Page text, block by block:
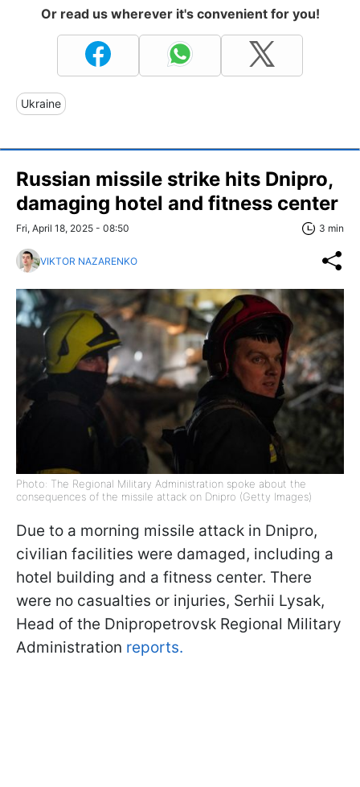
Or read us wherever it's convenient for you!
Ukraine
Russian missile strike hits Dnipro,
damaging hotel and fitness center
Fri, April 18, 2025 - 08:50 3 min
VIKTOR NAZARENKO
Photo: The Regional Military Administration spoke about the
consequences of the missile attack on Dnipro (Getty Images)
Due to a morning missile attack in Dnipro,
civilian facilities were damaged, including a
hotel building and a fitness center. There
were no casualties or injuries, Serhii Lysak,
Head of the Dnipropetrovsk Regional Military
Administration reports.